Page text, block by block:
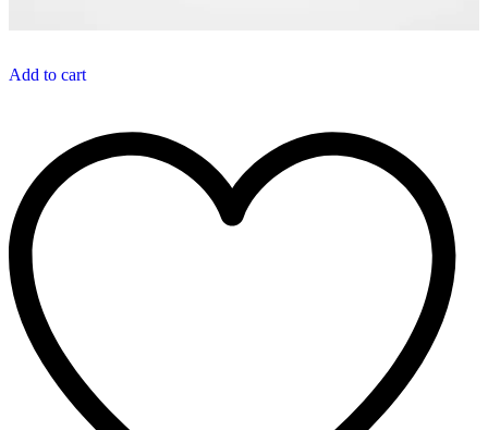
Add to cart